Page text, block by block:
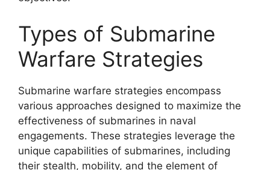
Types of Submarine
Warfare Strategies
Submarine warfare strategies encompass
various approaches designed to maximize the
effectiveness of submarines in naval
engagements. These strategies leverage the
unique capabilities of submarines, including
their stealth, mobility, and the element of